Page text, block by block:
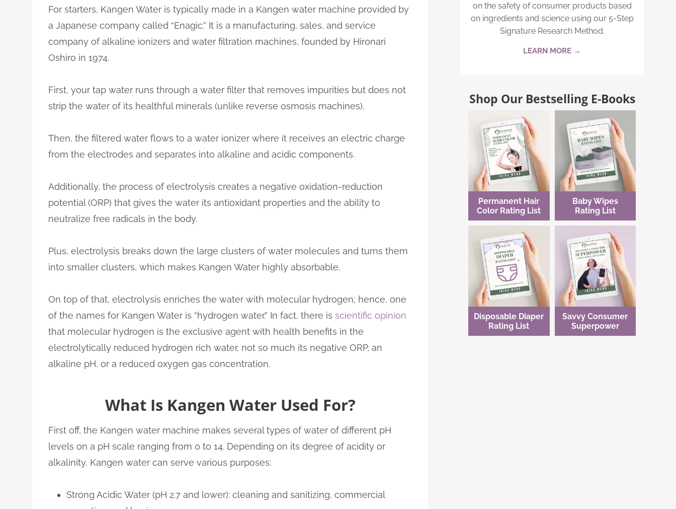
For starters, Kangen Water is typically made in a Kangen water machine provided by
a Japanese company called “Enagic.” It is a manufacturing, sales, and service
company of alkaline ionizers and water filtration machines, founded by Hironari
Oshiro in 1974.
First, your tap water runs through a water filter that removes impurities but does not
strip the water of its healthful minerals (unlike reverse osmosis machines).
Then, the filtered water flows to a water ionizer where it receives an electric charge
from the electrodes and separates into alkaline and acidic components.
Additionally, the process of electrolysis creates a negative oxidation-reduction
potential (ORP) that gives the water its antioxidant properties and the ability to
neutralize free radicals in the body.
Plus, electrolysis breaks down the large clusters of water molecules and turns them
into smaller clusters, which makes Kangen Water highly absorbable.
On top of that, electrolysis enriches the water with molecular hydrogen; hence, one
of the names for Kangen Water is “hydrogen water.” In fact, there is scientific opinion
that molecular hydrogen is the exclusive agent with health benefits in the
electrolytically reduced hydrogen rich water, not so much its negative ORP, an
alkaline pH, or a reduced oxygen gas concentration.
What Is Kangen Water Used For?
First off, the Kangen water machine makes several types of water of different pH
levels on a pH scale ranging from 0 to 14. Depending on its degree of acidity or
alkalinity, Kangen water can serve various purposes:
Strong Acidic Water (pH 2.7 and lower): cleaning and sanitizing, commercial
on the safety of consumer products based
on ingredients and science using our 5-Step
Signature Research Method.
LEARN MORE →
Shop Our Bestselling E-Books
Permanent Hair
Color Rating List
Baby Wipes
Rating List
Disposable Diaper
Rating List
Savvy Consumer
Superpower